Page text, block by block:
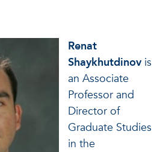
Renat
Shaykhutdinovis
an Associate
Professor and
Director of
Graduate Studies
in the